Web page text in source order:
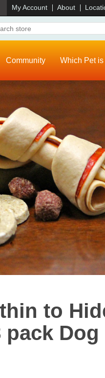
My Account About
Community Which Pet
to
Dog